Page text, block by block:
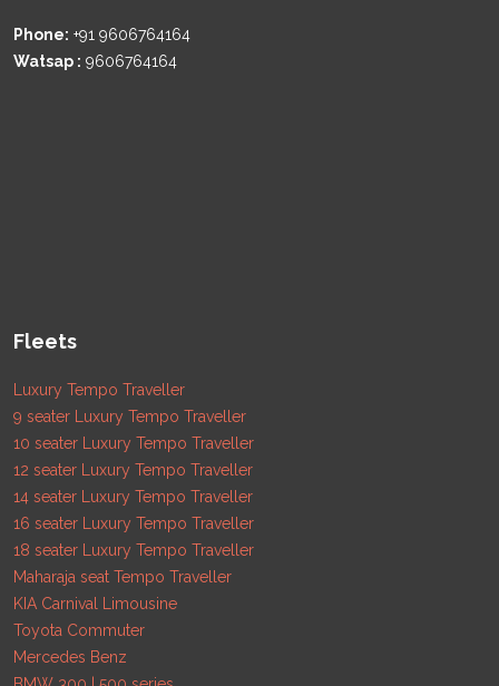
Phone: +91 9606764164
Watsap : 9606764164
Fleets
Luxury Tempo Traveller
9 seater Luxury Tempo Traveller
10 seater Luxury Tempo Traveller
12 seater Luxury Tempo Traveller
14 seater Luxury Tempo Traveller
16 seater Luxury Tempo Traveller
18 seater Luxury Tempo Traveller
Maharaja seat Tempo Traveller
KIA Carnival Limousine
Toyota Commuter
Mercedes Benz